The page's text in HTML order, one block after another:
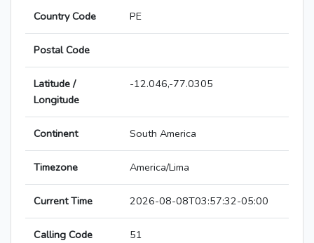
Country Code PE
Postal Code
Latitude /
Longitude
-12.046,-77.0305
Continent South America
Timezone America/Lima
Current Time 2026-08-08T03:57:32-05:00
Calling Code 51